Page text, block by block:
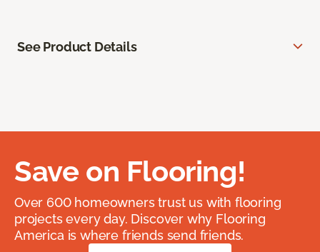
See Product Details
Save on Flooring!
Over 600 homeowners trust us with flooring
projects every day. Discover why Flooring
America is where friends send friends.